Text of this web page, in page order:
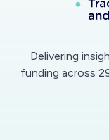
Delivering
funding across